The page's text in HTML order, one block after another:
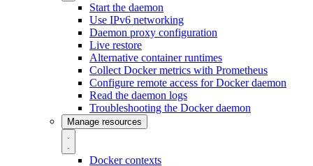
Start the daemon
Use IPv6 networking
Daemon proxy configuration
Live restore
Alternative container runtimes
Collect Docker metrics with Prometheus
Configure remote access for Docker daemon
Read the daemon logs
Troubleshooting the Docker daemon
Manage resources
Docker contexts